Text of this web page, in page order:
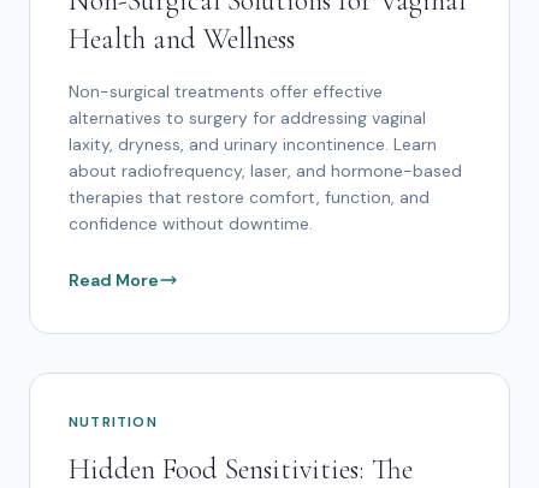
Health and Wellness
Non-surgical treatments offer effective
alternatives to surgery for addressing vaginal
laxity, dryness, and urinary incontinence. Learn
about radiofrequency, laser, and hormone-based
therapies that restore comfort, function, and
confidence without downtime.
Read More
NUTRITION
Hidden Food Sensitivities: The